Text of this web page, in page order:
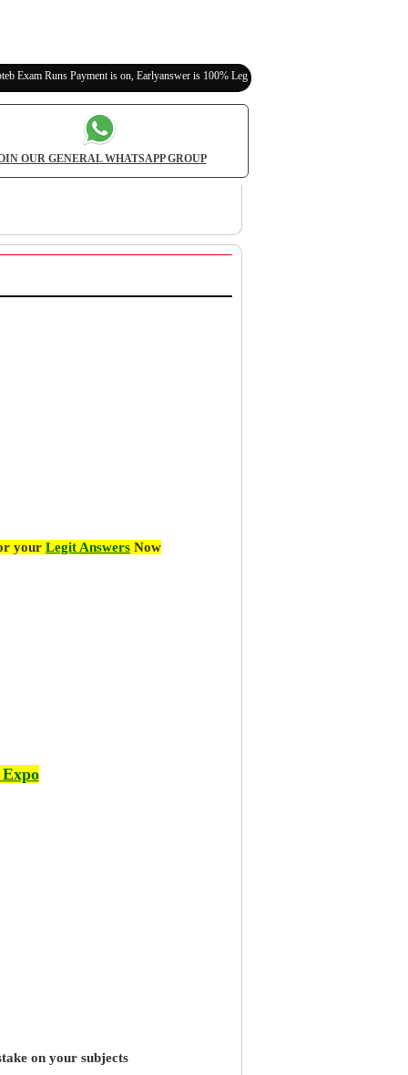
Payment is on, Earlyanswer is 100% Legit (Invite Your Classmates,Friends Here)
OUR GENERAL WHATSAPP GROUP
your Legit Answers Now
on your subjects